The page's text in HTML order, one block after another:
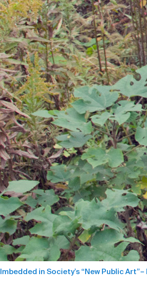
Imbedded in Society’s “New Public